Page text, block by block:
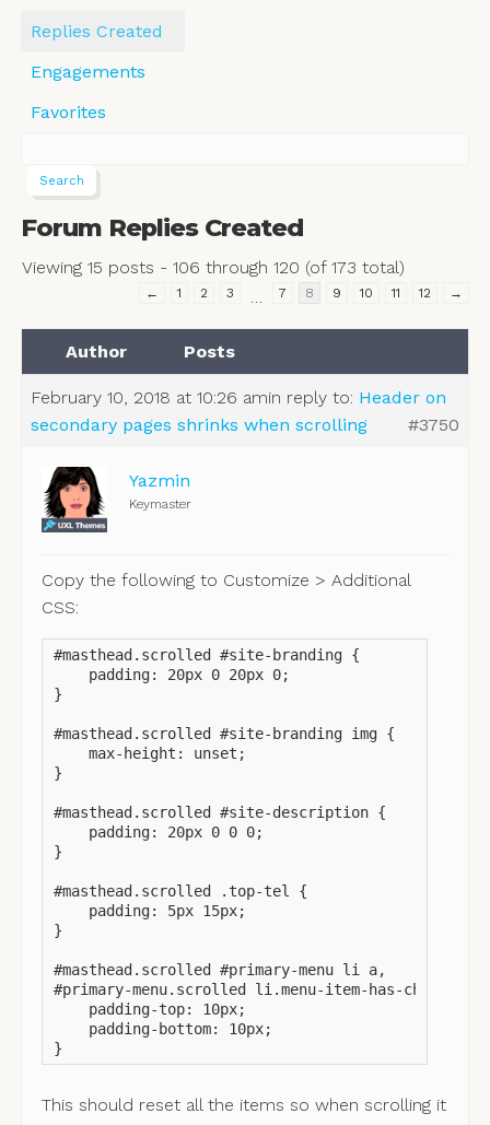
Replies Created
Engagements
Favorites
Forum Replies Created
Viewing 15 posts - 106 through 120 (of 173 total)
← 1 2 3 … 7 8 9 10 11 12 →
Author Posts
February 10, 2018 at 10:26 amin reply to: Header on
secondary pages shrinks when scrolling
#3750
Yazmin
Keymaster
Copy the following to Customize > Additional
CSS:
#masthead.scrolled #site-branding {
    padding: 20px 0 20px 0;
}
#masthead.scrolled #site-branding img {
    max-height: unset;
}
#masthead.scrolled #site-description {
    padding: 20px 0 0 0;
}
#masthead.scrolled .top-tel {
    padding: 5px 15px;
}
#masthead.scrolled #primary-menu li a,
#primary-menu.scrolled li.menu-item-has-children
    padding-top: 10px;
    padding-bottom: 10px;
}
This should reset all the items so when scrolling it